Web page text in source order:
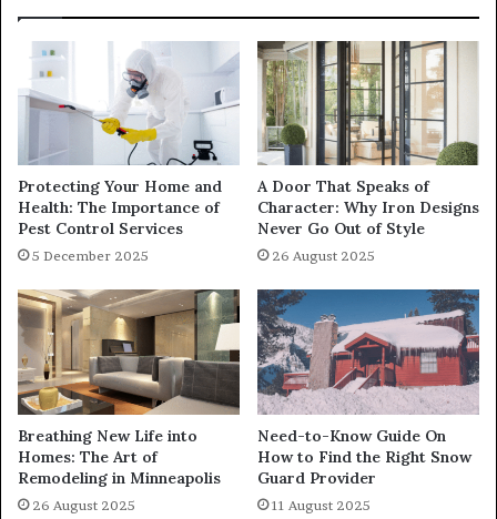
Protecting Your Home and
Health: The Importance of
Pest Control Services
5 December 2025
A Door That Speaks of
Character: Why Iron Designs
Never Go Out of Style
26 August 2025
Breathing New Life into
Homes: The Art of
Remodeling in Minneapolis
26 August 2025
Need-to-Know Guide On
How to Find the Right Snow
Guard Provider
11 August 2025